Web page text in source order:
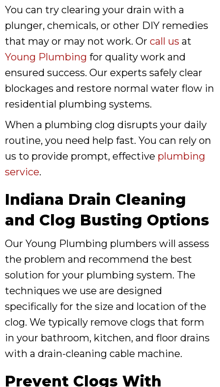
You can try clearing your drain with a
plunger, chemicals, or other DIY remedies
that may or may not work. Or call us at
Young Plumbing for quality work and
ensured success. Our experts safely clear
blockages and restore normal water flow in
residential plumbing systems.
When a plumbing clog disrupts your daily
routine, you need help fast. You can rely on
us to provide prompt, effective plumbing
service.
Indiana Drain Cleaning
and Clog Busting Options
Our Young Plumbing plumbers will assess
the problem and recommend the best
solution for your plumbing system. The
techniques we use are designed
specifically for the size and location of the
clog. We typically remove clogs that form
in your bathroom, kitchen, and floor drains
with a drain-cleaning cable machine.
Prevent Clogs With